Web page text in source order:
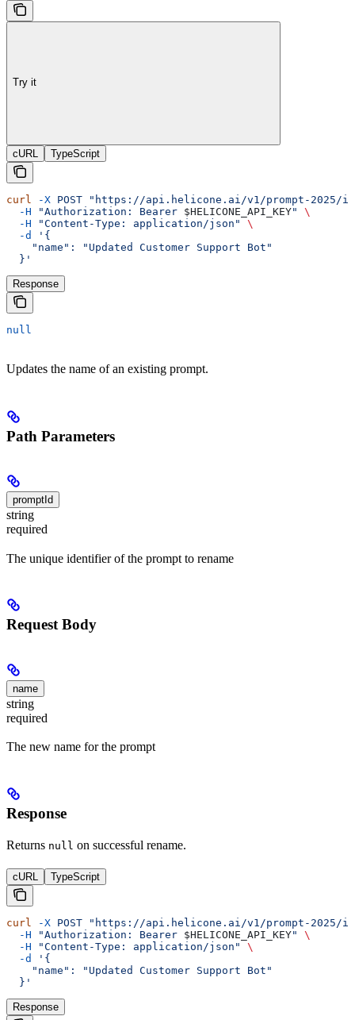
Try it
cURL TypeScript
curl -X POST "https://api.helicone.ai/v1/prompt-2025/id/
  -H
"Authorization: Bearer $HELICONE_API_KEY"
\
  -H
"Content-Type: application/json"
\
  -d
'{
    "name": "Updated Customer Support Bot"
  }'
Response
null
Updates the name of an existing prompt.
Path Parameters
promptId
string
required
The unique identifier of the prompt to rename
Request Body
name
string
required
The new name for the prompt
Response
Returns null on successful rename.
cURL TypeScript
curl -X POST "https://api.helicone.ai/v1/prompt-2025/id/
  -H
"Authorization: Bearer $HELICONE_API_KEY"
\
  -H
"Content-Type: application/json"
\
  -d
'{
    "name": "Updated Customer Support Bot"
  }'
Response